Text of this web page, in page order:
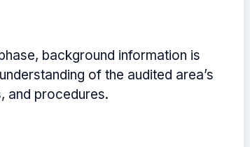
background information is
of the audited area’s
and procedures.